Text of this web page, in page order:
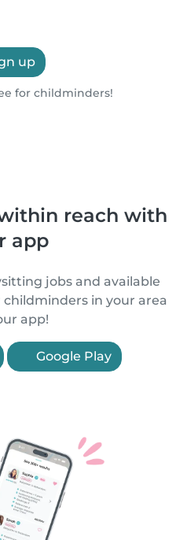
up
for childminders!
reach with
app
jobs and available
in your area
app!
Google Play